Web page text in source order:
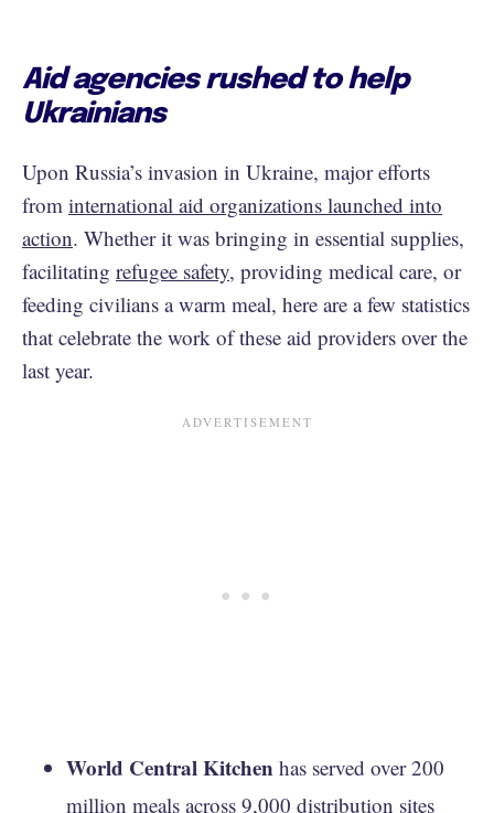
Aid agencies rushed to help
Ukrainians
Upon Russia’s invasion in Ukraine, major efforts
from international aid organizations launched into
action. Whether it was bringing in essential supplies,
facilitating refugee safety, providing medical care, or
feeding civilians a warm meal, here are a few statistics
that celebrate the work of these aid providers over the
last year.
World Central Kitchen has served over 200
million meals across 9,000 distribution sites